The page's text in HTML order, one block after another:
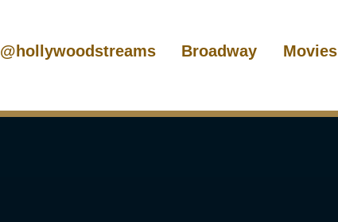
@hollywoodstreams Broadway Movies